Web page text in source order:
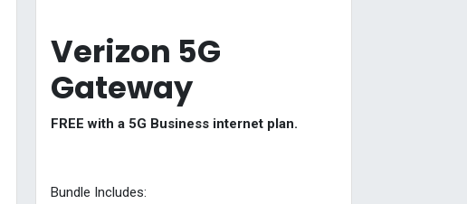
Verizon 5G
Gateway
FREE with a 5G Business internet plan.
Bundle Includes: